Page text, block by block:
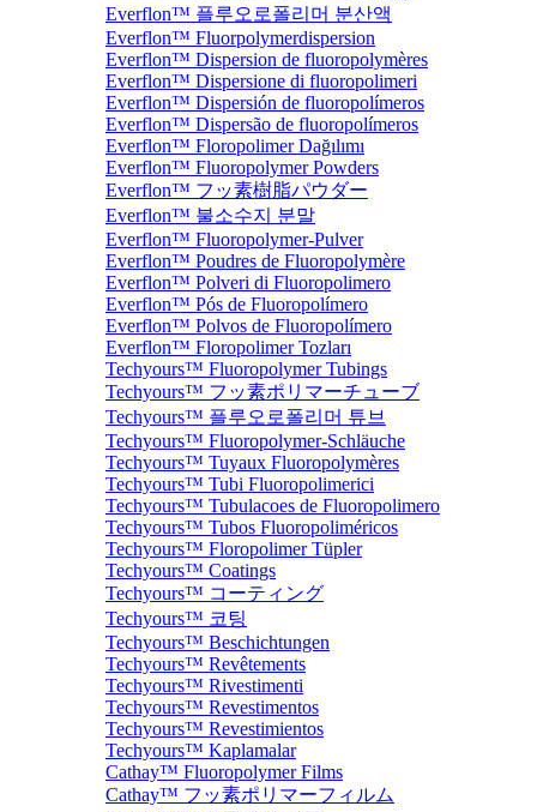
Everflon™ 플루오로폴리머 분산액
Everflon™ Fluorpolymerdispersion
Everflon™ Dispersion de fluoropolymères
Everflon™ Dispersione di fluoropolimeri
Everflon™ Dispersión de fluoropolímeros
Everflon™ Dispersão de fluoropolímeros
Everflon™ Floropolimer Dağılımı
Everflon™ Fluoropolymer Powders
Everflon™ フッ素樹脂パウダー
Everflon™ 불소수지 분말
Everflon™ Fluoropolymer-Pulver
Everflon™ Poudres de Fluoropolymère
Everflon™ Polveri di Fluoropolimero
Everflon™ Pós de Fluoropolímero
Everflon™ Polvos de Fluoropolímero
Everflon™ Floropolimer Tozları
Techyours™ Fluoropolymer Tubings
Techyours™ フッ素ポリマーチューブ
Techyours™ 플루오로폴리머 튜브
Techyours™ Fluoropolymer-Schläuche
Techyours™ Tuyaux Fluoropolymères
Techyours™ Tubi Fluoropolimerici
Techyours™ Tubulacoes de Fluoropolimero
Techyours™ Tubos Fluoropoliméricos
Techyours™ Floropolimer Tüpler
Techyours™ Coatings
Techyours™ コーティング
Techyours™ 코팅
Techyours™ Beschichtungen
Techyours™ Revêtements
Techyours™ Rivestimenti
Techyours™ Revestimentos
Techyours™ Revestimientos
Techyours™ Kaplamalar
Cathay™ Fluoropolymer Films
Cathay™ フッ素ポリマーフィルム